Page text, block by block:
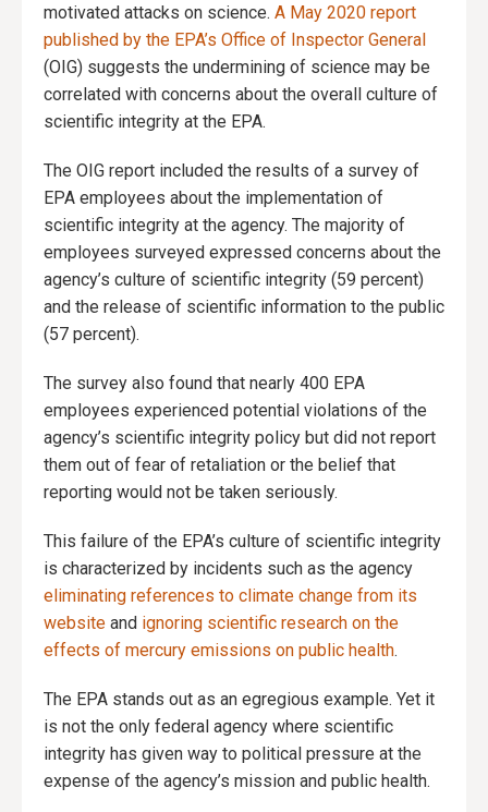
motivated attacks on science. A May 2020 report
published by the EPA’s Office of Inspector General
(OIG) suggests the undermining of science may be
correlated with concerns about the overall culture of
scientific integrity at the EPA.
The OIG report included the results of a survey of
EPA employees about the implementation of
scientific integrity at the agency. The majority of
employees surveyed expressed concerns about the
agency’s culture of scientific integrity (59 percent)
and the release of scientific information to the public
(57 percent).
The survey also found that nearly 400 EPA
employees experienced potential violations of the
agency’s scientific integrity policy but did not report
them out of fear of retaliation or the belief that
reporting would not be taken seriously.
This failure of the EPA’s culture of scientific integrity
is characterized by incidents such as the agency
eliminating references to climate change from its
website and ignoring scientific research on the
effects of mercury emissions on public health.
The EPA stands out as an egregious example. Yet it
is not the only federal agency where scientific
integrity has given way to political pressure at the
expense of the agency’s mission and public health.